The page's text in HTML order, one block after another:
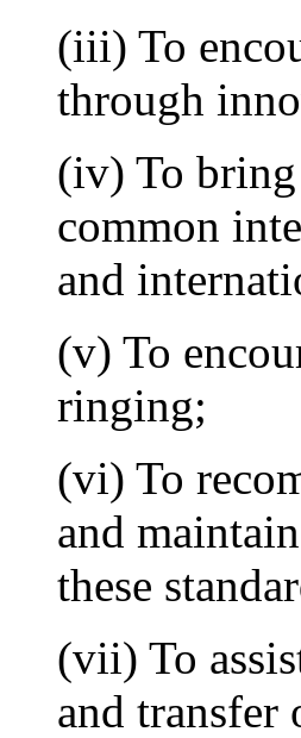
(iii) To
through
(iv) To bring
common
and
(v) To
ringing;
(vi) To
and
these
(vii) To
and transfer